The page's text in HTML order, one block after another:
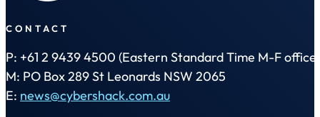
CONTACT
P: +61 2 9439 4500 (Eastern Standard Time M-F office
M: PO Box 289 St Leonards NSW 2065
E: news@cybershack.com.au